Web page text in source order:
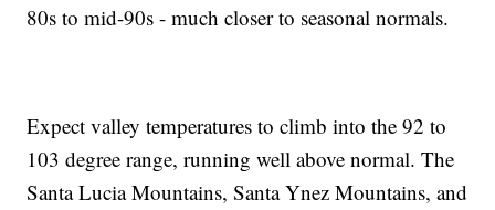
80s to mid-90s - much closer to seasonal normals.
Expect valley temperatures to climb into the 92 to
103 degree range, running well above normal. The
Santa Lucia Mountains, Santa Ynez Mountains, and